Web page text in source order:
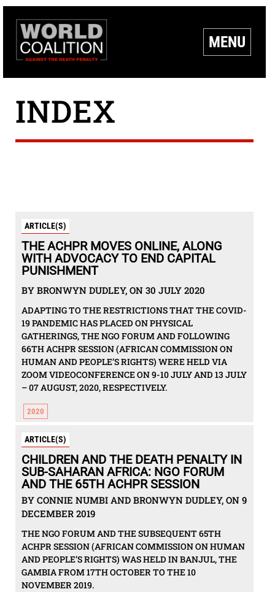
MENU
INDEX
ARTICLE(S)
THE ACHPR MOVES ONLINE, ALONG
WITH ADVOCACY TO END CAPITAL
PUNISHMENT
BY BRONWYN DUDLEY, ON 30 JULY 2020
ADAPTING TO THE RESTRICTIONS THAT THE COVID-
19 PANDEMIC HAS PLACED ON PHYSICAL
GATHERINGS, THE NGO FORUM AND FOLLOWING
66TH ACHPR SESSION (AFRICAN COMMISSION ON
HUMAN AND PEOPLE’S RIGHTS) WERE HELD VIA
ZOOM VIDEOCONFERENCE ON 9-10 JULY AND 13 JULY
– 07 AUGUST, 2020, RESPECTIVELY.
2020
ARTICLE(S)
CHILDREN AND THE DEATH PENALTY IN
SUB-SAHARAN AFRICA: NGO FORUM
AND THE 65TH ACHPR SESSION
BY CONNIE NUMBI AND BRONWYN DUDLEY, ON 9
DECEMBER 2019
THE NGO FORUM AND THE SUBSEQUENT 65TH
ACHPR SESSION (AFRICAN COMMISSION ON HUMAN
AND PEOPLE’S RIGHTS) WAS HELD IN BANJUL, THE
GAMBIA FROM 17TH OCTOBER TO THE 10
NOVEMBER 2019.